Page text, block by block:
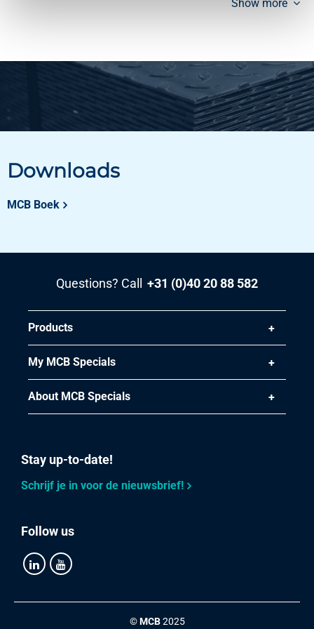
Show more
Downloads
MCB Boek
Questions? Call +31 (0)40 20 88 582
Products
My MCB Specials
About MCB Specials
Stay up-to-date!
Schrijf je in voor de nieuwsbrief!
Follow us
©MCB2025